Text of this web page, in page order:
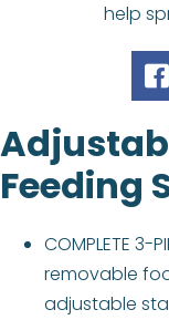
help
Feeding
COMPLETE 3-
removable
adjustable